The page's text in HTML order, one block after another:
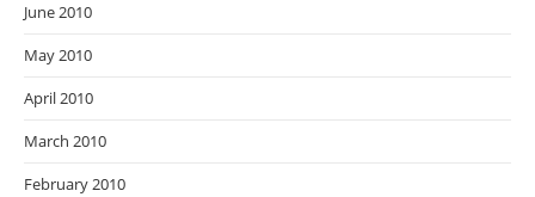
June 2010
May 2010
April 2010
March 2010
February 2010